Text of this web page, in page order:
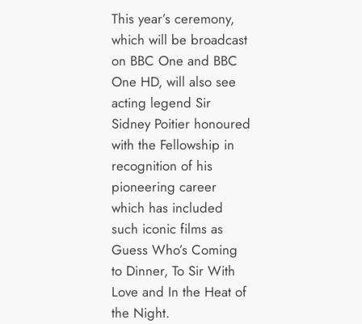
This year’s ceremony,
which will be broadcast
on BBC One and BBC
One HD, will also see
acting legend Sir
Sidney Poitier honoured
with the Fellowship in
recognition of his
pioneering career
which has included
such iconic films as
Guess Who’s Coming
to Dinner, To Sir With
Love and In the Heat of
the Night.